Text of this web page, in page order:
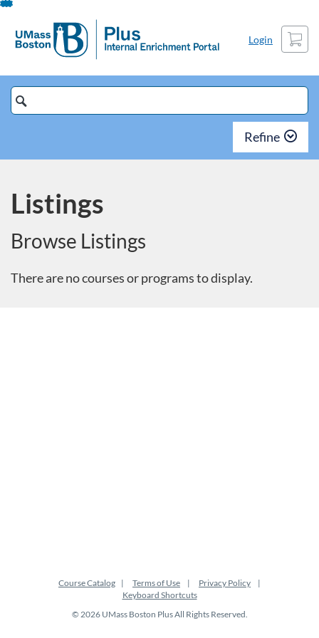
Skip
Content
Login
Cart
Search
Catalog
Refine
Listings
Browse Listings
There are no courses or programs to display.
Course Catalog Terms of Use
Privacy Policy
Keyboard Shortcuts
© 2026 UMass Boston Plus All Rights Reserved.